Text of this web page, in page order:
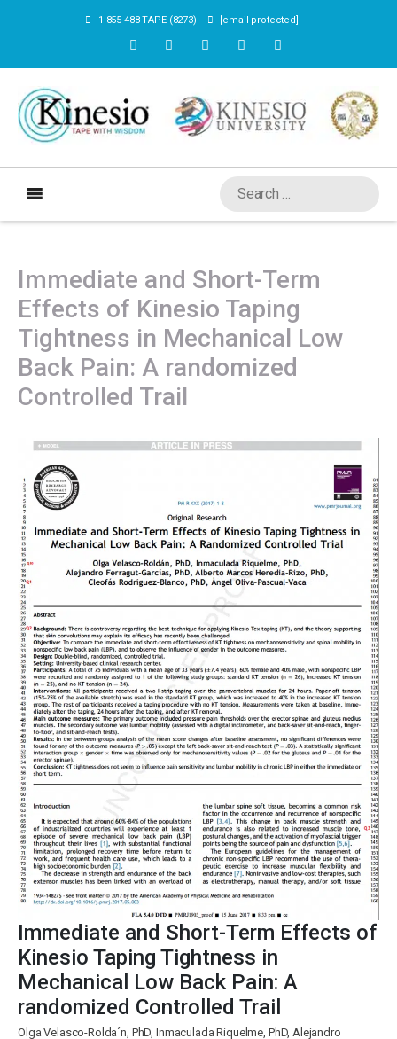
1-855-488-TAPE (8273) [email protected]
Immediate and Short-Term
Effects of Kinesio Taping
Tightness in Mechanical Low
Back Pain: A randomized
Controlled Trail
Immediate and Short-Term Effects of
Kinesio Taping Tightness in
Mechanical Low Back Pain: A
randomized Controlled Trail
Olga Velasco-Rolda´n, PhD, Inmaculada Riquelme, PhD, Alejandro